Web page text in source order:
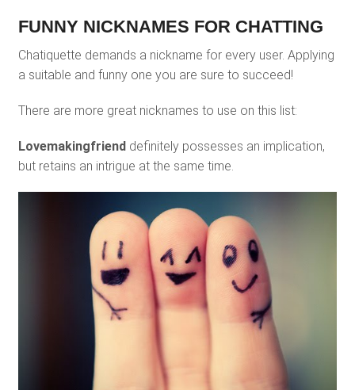
FUNNY NICKNAMES FOR CHATTING
Chatiquette demands a nickname for every user. Applying
a suitable and funny one you are sure to succeed!
There are more great nicknames to use on this list:
Lovemakingfriend definitely possesses an implication,
but retains an intrigue at the same time.